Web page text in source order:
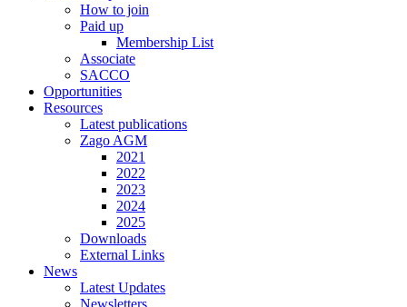
How to join
Paid up
Membership List
Associate
SACCO
Opportunities
Resources
Latest publications
Zago AGM
2021
2022
2023
2024
2025
Downloads
External Links
News
Latest Updates
Newsletters